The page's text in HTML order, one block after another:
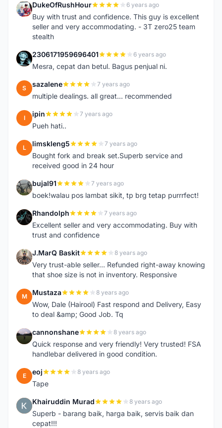
D DukeOfRushHour 6 years ago
Buy with trust and confidence. This guy is excellent
seller and very accommodating. - 3T zero25 team
stealth
2 2306171959696401 6 years ago
Mesra, cepat dan betul. Bagus penjual ni.
S sazalene 7 years ago
multiple dealings. all great... recommended
I ipin 7 years ago
Pueh hati..
L limskleng5 7 years ago
Bought fork and break set.Superb service and
received good in 24 hour
B bujal91 7 years ago
boek!walau pos lambat sikit, tp brg tetap purrrfect!
R Rhandolph 7 years ago
Excellent seller and very accommodating. Buy with
trust and confidence
J J.MarQ Baskit 8 years ago
Very trust-able seller... Refunded right-away knowing
that shoe size is not in inventory. Responsive
M Mustaza 8 years ago
Wow, Dale (Hairool) Fast respond and Delivery, Easy
to deal &amp; Good Job. Tq
C cannonshane 8 years ago
Quick response and very friendly! Very trusted! FSA
handlebar delivered in good condition.
E eoj 8 years ago
Tape
K Khairuddin Murad 8 years ago
Superb - barang baik, harga baik, servis baik dan
cepat!!!